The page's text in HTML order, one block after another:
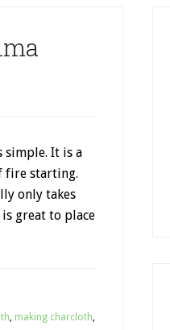
simple. It is a
fire starting.
only takes
great to place
, making charcloth,